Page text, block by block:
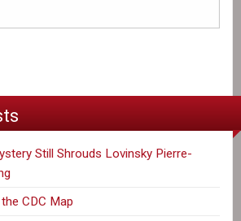
Still Shrouds Lovinsky Pierre-
CDC Map